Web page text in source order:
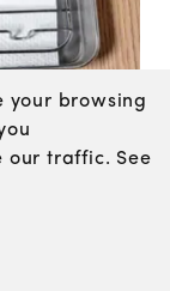
about 2
to a wire
your browsing
our traffic. See